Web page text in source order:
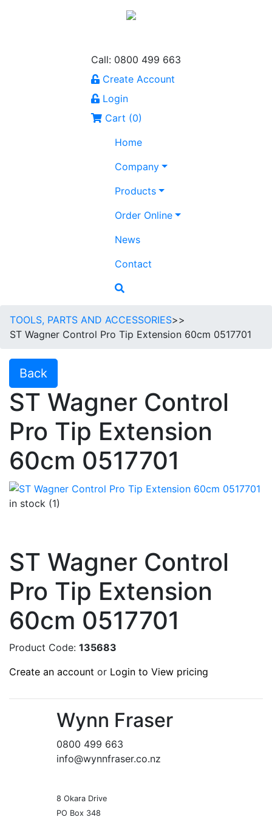
Call: 0800 499 663
Create Account
Login
Cart (0)
Home
Company
Products
Order Online
News
Contact
TOOLS, PARTS AND ACCESSORIES>>
ST Wagner Control Pro Tip Extension 60cm 0517701
Back
ST Wagner Control
Pro Tip Extension
60cm 0517701
in stock (1)
ST Wagner Control
Pro Tip Extension
60cm 0517701
Product Code: 135683
Create an account or Login to View pricing
Wynn Fraser
0800 499 663
info@wynnfraser.co.nz
8 Okara Drive
PO Box 348